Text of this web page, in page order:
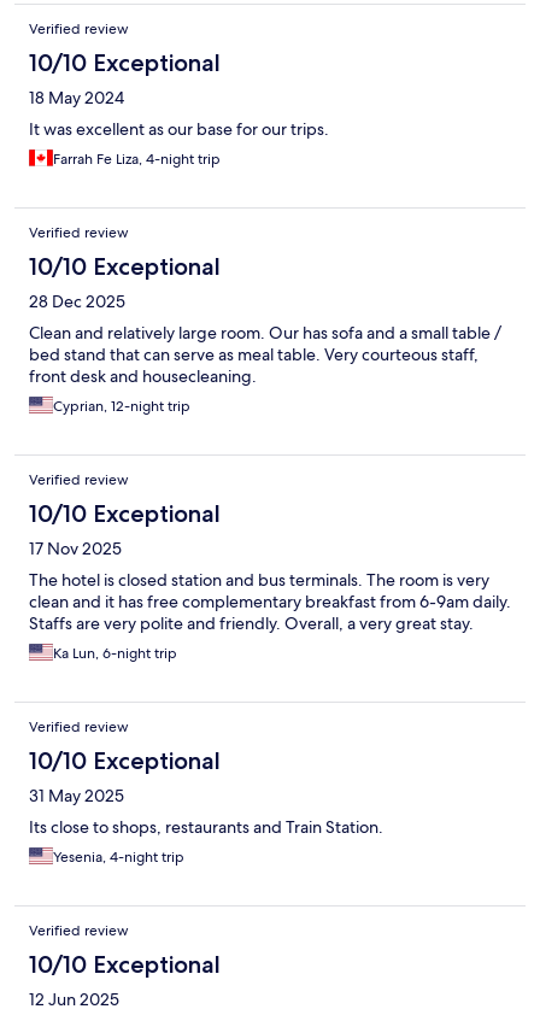
Verified review
10/10 Exceptional
18 May 2024
It was excellent as our base for our trips.
Farrah Fe Liza, 4-night trip
Verified review
10/10 Exceptional
28 Dec 2025
Clean and relatively large room. Our has sofa and a small table /
bed stand that can serve as meal table. Very courteous staff,
front desk and housecleaning.
Cyprian, 12-night trip
Verified review
10/10 Exceptional
17 Nov 2025
The hotel is closed station and bus terminals. The room is very
clean and it has free complementary breakfast from 6-9am daily.
Staffs are very polite and friendly. Overall, a very great stay.
Ka Lun, 6-night trip
Verified review
10/10 Exceptional
31 May 2025
Its close to shops, restaurants and Train Station.
Yesenia, 4-night trip
Verified review
10/10 Exceptional
12 Jun 2025